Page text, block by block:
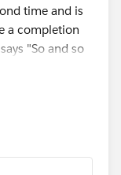
time and is
a completion
"So and so
if the